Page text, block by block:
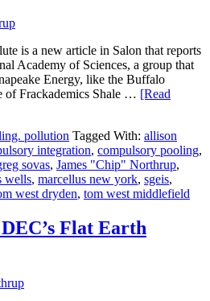
is a new article in Salon that reports
Academy of Sciences, a group that
Energy, like the Buffalo
of Frackademics Shale … [Read
pollution Tagged With: allison
integration, compulsory pooling,
sovas, James "Chip" Northrup,
wells, marcellus new york, sgeis,
west dryden, tom west middlefield
Flat Earth